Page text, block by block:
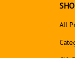
All